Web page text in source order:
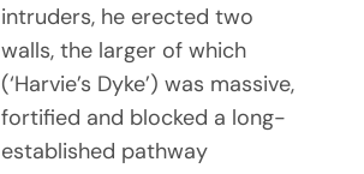
intruders, he erected two
walls, the larger of which
(‘Harvie’s Dyke’) was massive,
fortified and blocked a long-
established pathway